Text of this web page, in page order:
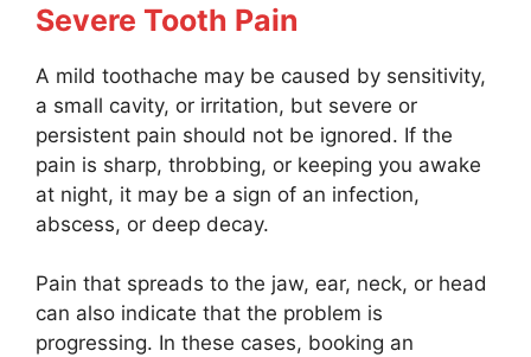
Severe Tooth Pain
A mild toothache may be caused by sensitivity,
a small cavity, or irritation, but severe or
persistent pain should not be ignored. If the
pain is sharp, throbbing, or keeping you awake
at night, it may be a sign of an infection,
abscess, or deep decay.
Pain that spreads to the jaw, ear, neck, or head
can also indicate that the problem is
progressing. In these cases, booking an